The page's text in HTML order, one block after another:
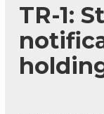
TR-1: